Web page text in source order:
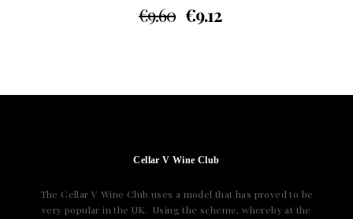
€9.60 €9.12
Cellar V Wine Club
The Cellar V Wine Club uses a model that has proved to be
very popular in the UK. Using the scheme, whereby at the